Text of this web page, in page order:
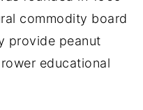
commodity board
provide peanut
educational